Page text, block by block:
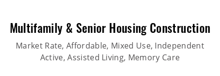
Multifamily & Senior Housing Construction
Market Rate, Affordable, Mixed Use, Independent
Active, Assisted Living, Memory Care